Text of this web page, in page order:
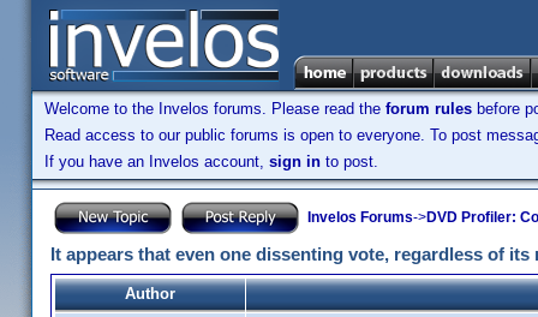
Welcome to the Invelos forums. Please read the forum rules before
Read access to our public forums is open to everyone. To post
If you have an Invelos account, sign in to post.
Invelos Forums->DVD Profiler:
It appears that even one dissenting vote, regardless of
Author